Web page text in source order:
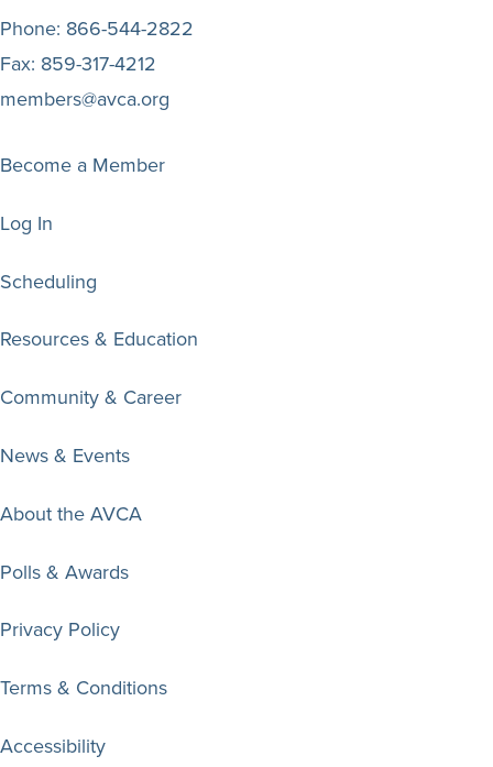
Phone: 866-544-2822
Fax: 859-317-4212
members@avca.org
Become a Member
Log In
Scheduling
Resources & Education
Community & Career
News & Events
About the AVCA
Polls & Awards
Privacy Policy
Terms & Conditions
Accessibility